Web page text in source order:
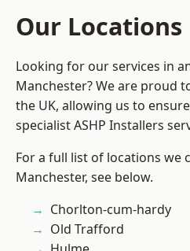
Our Locations
Looking for our services in
Manchester? We are proud
the UK, allowing us to
specialist ASHP Installers
For a full list of locations we
Manchester, see below.
Chorlton-cum-hardy
Old Trafford